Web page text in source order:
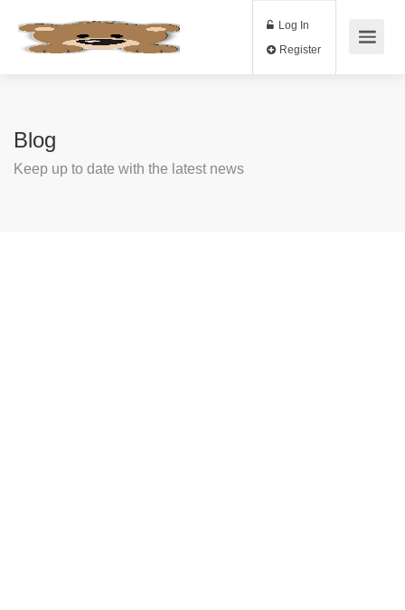
Log In
Blog
Keep up to date with the latest news